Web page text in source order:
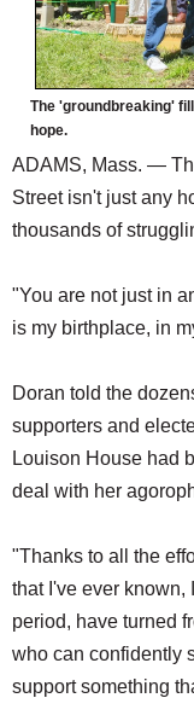
The 'groundbreaking'
hope.
ADAMS, Mass. —
Street isn't just any
thousands of
"You are not just in
is my birthplace, in
Doran told the
supporters and
Louison House had
deal with her
"Thanks to all the
that I've ever known,
period, have turned
who can confidently
support something